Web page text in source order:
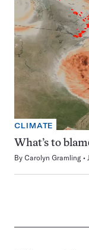
CLIMATE
What’s to
By Carolyn Gramling